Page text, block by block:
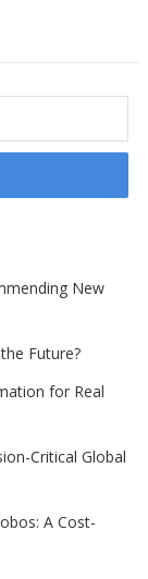
New
Future?
for Real
Critical Global
A Cost-